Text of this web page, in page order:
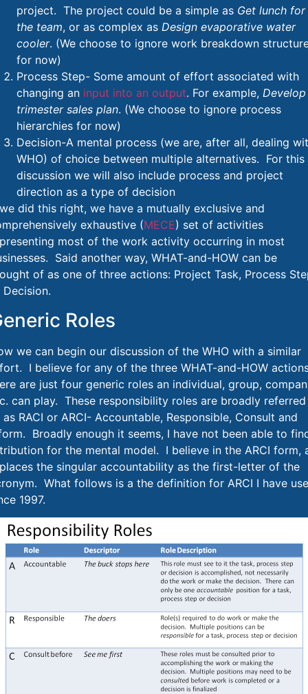
project. The project could be a simple as Get lunch for
the team, or as complex as Design evaporative water
cooler. (We choose to ignore work breakdown
for now)
Process Step- Some amount of effort associated with
changing an input into an output. For example, Develop
trimester sales plan. (We choose to ignore process
hierarchies for now)
Decision-A mental process (we are, after all, dealing
WHO) of choice between multiple alternatives. For this
discussion we will also include process and project
direction as a type of decision
did this right, we have a mutually exclusive and
exhaustive (MECE) set of activities
most of the work activity occurring in most
Said another way, WHAT-and-HOW can be
of as one of three actions: Project Task, Process
Decision.
Roles
we can begin our discussion of the WHO with a similar
I believe for any of the three WHAT-and-HOW
are just four generic roles an individual, group,
can play. These responsibility roles are broadly referred
RACI or ARCI- Accountable, Responsible, Consult and
Broadly enough it seems, I have not been able to
for the mental model. I believe in the ARCI form,
the singular accountability as the first-letter of the
What follows is a the definition for ARCI I have
1997.